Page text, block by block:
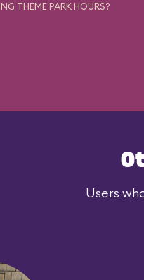
THEME PARK HOURS?
Users